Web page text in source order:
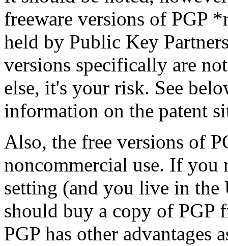
freeware versions of PGP
held by Public Key
versions specifically are
else, it's your risk. See
information on the patent
Also, the free versions of
noncommercial use. If you
setting (and you live in the
should buy a copy of PGP
PGP has other